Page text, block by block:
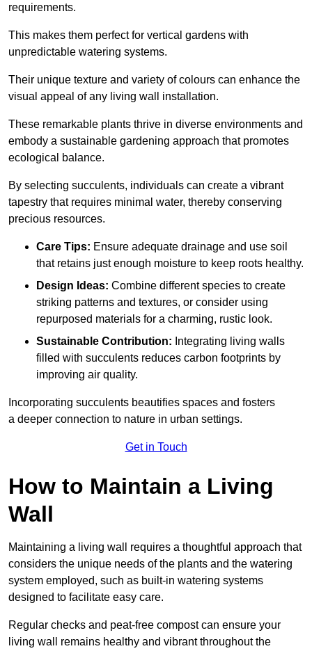
requirements.
This makes them perfect for vertical gardens with
unpredictable watering systems.
Their unique texture and variety of colours can enhance the
visual appeal of any living wall installation.
These remarkable plants thrive in diverse environments and
embody a sustainable gardening approach that promotes
ecological balance.
By selecting succulents, individuals can create a vibrant
tapestry that requires minimal water, thereby conserving
precious resources.
Care Tips: Ensure adequate drainage and use soil
that retains just enough moisture to keep roots healthy.
Design Ideas: Combine different species to create
striking patterns and textures, or consider using
repurposed materials for a charming, rustic look.
Sustainable Contribution: Integrating living walls
filled with succulents reduces carbon footprints by
improving air quality.
Incorporating succulents beautifies spaces and fosters
a deeper connection to nature in urban settings.
Get in Touch
How to Maintain a Living
Wall
Maintaining a living wall requires a thoughtful approach that
considers the unique needs of the plants and the watering
system employed, such as built-in watering systems
designed to facilitate easy care.
Regular checks and peat-free compost can ensure your
living wall remains healthy and vibrant throughout the